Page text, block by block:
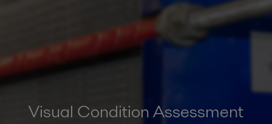
Visual Condition Assessment